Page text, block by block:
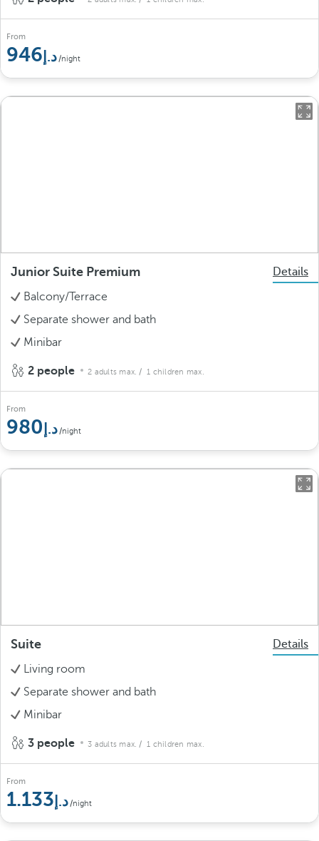
From
946 /night
Junior Suite Premium
Details
Balcony/Terrace
Separate shower and bath
Minibar
2 people 2 adults max. / 1 children max.
From
980 /night
Suite
Details
Living room
Separate shower and bath
Minibar
3 people 3 adults max. / 1 children max.
From
1.133 /night